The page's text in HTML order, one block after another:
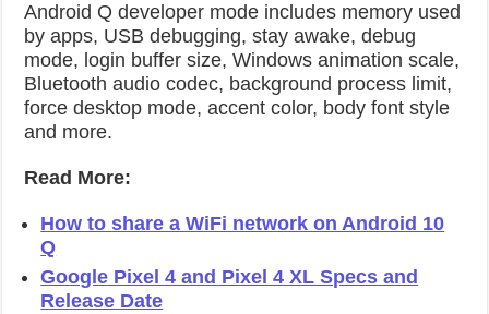
Android Q developer mode includes memory used
by apps, USB debugging, stay awake, debug
mode, login buffer size, Windows animation scale,
Bluetooth audio codec, background process limit,
force desktop mode, accent color, body font style
and more.
Read More:
How to share a WiFi network on Android 10
Q
Google Pixel 4 and Pixel 4 XL Specs and
Release Date